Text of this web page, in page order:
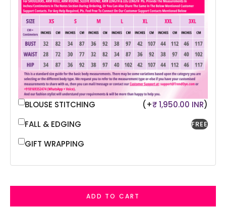
BLOUSE STITCHING (+₹ 1,950.00 INR)
FALL & EDGING
FREE
GIFT WRAPPING
ADD TO CART